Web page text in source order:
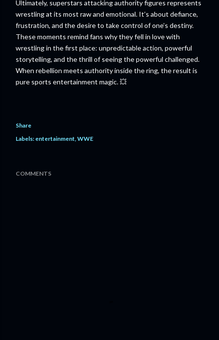
Ultimately, superstars attacking authority figures represents
wrestling at its most raw and emotional. It’s about defiance,
frustration, and the desire to take control of one’s destiny.
These moments remind fans why they fell in love with
wrestling in the first place: unpredictable action, powerful
storytelling, and the thrill of seeing the powerful challenged.
When rebellion meets authority inside the ring, the result is
pure sports entertainment magic. 💥
Share
Labels: entertainment WWE
COMMENTS